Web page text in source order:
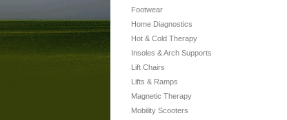
Footwear
Home Diagnostics
Hot & Cold Therapy
Insoles & Arch Supports
Lift Chairs
Lifts & Ramps
Magnetic Therapy
Mobility Scooters